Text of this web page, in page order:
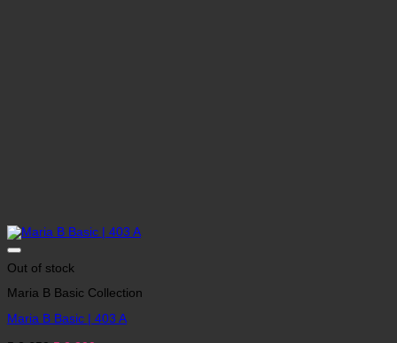
Out of stock
Maria B Basic Collection
Maria B Basic | 403 A